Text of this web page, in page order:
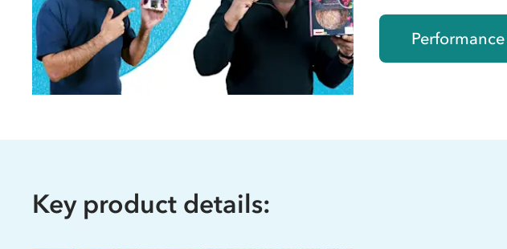
Key product details: